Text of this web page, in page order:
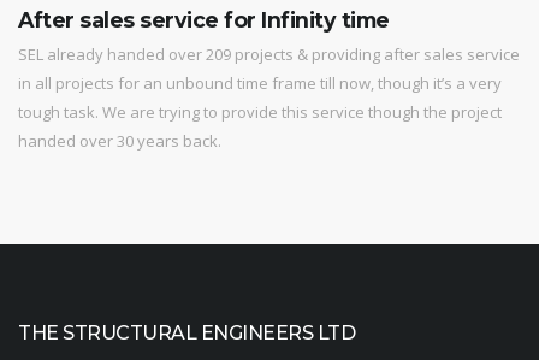
After sales service for Infinity time
SEL already handed over 209 projects & providing after sales service
in all projects for an unbound time frame till now, though it’s a very
tough task. We are trying to provide this service though the project
handed over 30 years back.
THE STRUCTURAL ENGINEERS LTD